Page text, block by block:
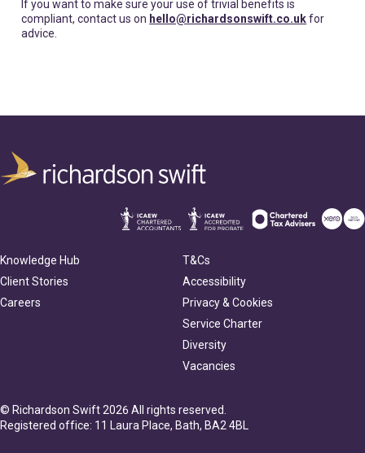
If you want to make sure your use of trivial benefits is
compliant, contact us on hello@richardsonswift.co.ukfor
advice.
Knowledge Hub
Client Stories
Careers
© Richardson Swift 2026 All rights reserved.
Registered office: 11 Laura Place, Bath, BA2 4BL
T&Cs
Accessibility
Privacy & Cookies
Service Charter
Diversity
Vacancies